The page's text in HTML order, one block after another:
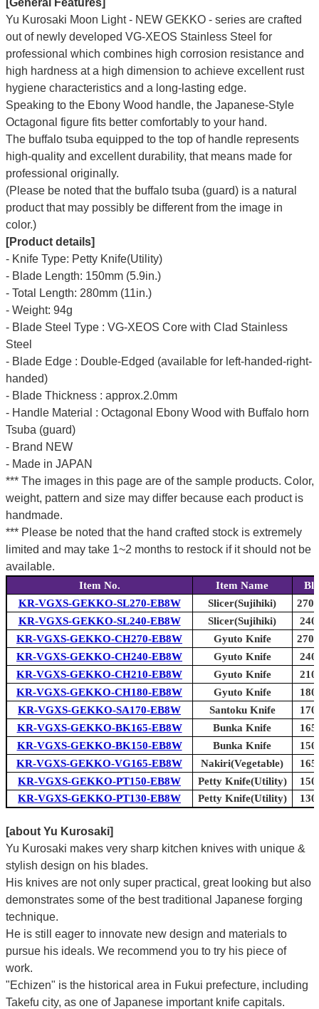
[General Features]
Yu Kurosaki Moon Light - NEW GEKKO - series are crafted
out of newly developed VG-XEOS Stainless Steel for
professional which combines high corrosion resistance and
high hardness at a high dimension to achieve excellent rust
hygiene characteristics and a long-lasting edge.
Speaking to the Ebony Wood handle, the Japanese-Style
Octagonal figure fits better comfortably to your hand.
The buffalo tsuba equipped to the top of handle represents
high-quality and excellent durability, that means made for
professional originally.
(Please be noted that the buffalo tsuba (guard) is a natural
product that may possibly be different from the image in
color.)
[Product details]
- Knife Type: Petty Knife(Utility)
- Blade Length: 150mm (5.9in.)
- Total Length: 280mm (11in.)
- Weight: 94g
- Blade Steel Type : VG-XEOS Core with Clad Stainless
Steel
- Blade Edge : Double-Edged (available for left-handed-right-
handed)
- Blade Thickness : approx.2.0mm
- Handle Material : Octagonal Ebony Wood with Buffalo horn
Tsuba (guard)
- Brand NEW
- Made in JAPAN
*** The images in this page are of the sample products. Color,
weight, pattern and size may differ because each product is
handmade.
*** Please be noted that the hand crafted stock is extremely
limited and may take 1~2 months to restock if it should not be
available.
Item No. Item Name
KR-VGXS-GEKKO-SL270-EB8W
Slicer(Sujihiki)
KR-VGXS-GEKKO-SL240-EB8W
Slicer(Sujihiki)
KR-VGXS-GEKKO-CH270-EB8W
Gyuto Knife
KR-VGXS-GEKKO-CH240-EB8W
Gyuto Knife
KR-VGXS-GEKKO-CH210-EB8W
Gyuto Knife
KR-VGXS-GEKKO-CH180-EB8W
Gyuto Knife
KR-VGXS-GEKKO-SA170-EB8W
Santoku Knife
KR-VGXS-GEKKO-BK165-EB8W
Bunka Knife
KR-VGXS-GEKKO-BK150-EB8W
Bunka Knife
KR-VGXS-GEKKO-VG165-EB8W
Nakiri(Vegetable)
KR-VGXS-GEKKO-PT150-EB8W
Petty Knife(Utility)
KR-VGXS-GEKKO-PT130-EB8W
Petty Knife(Utility)
[about Yu Kurosaki]
Yu Kurosaki makes very sharp kitchen knives with unique &
stylish design on his blades.
His knives are not only super practical, great looking but also
demonstrates some of the best traditional Japanese forging
technique.
He is still eager to innovate new design and materials to
pursue his ideals. We recommend you to try his piece of
work.
"Echizen" is the historical area in Fukui prefecture, including
Takefu city, as one of Japanese important knife capitals.